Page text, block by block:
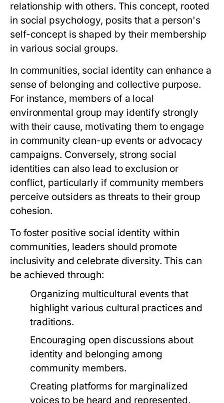
relationship with others. This concept, rooted
in social psychology, posits that a person's
self-concept is shaped by their membership
in various social groups.
In communities, social identity can enhance a
sense of belonging and collective purpose.
For instance, members of a local
environmental group may identify strongly
with their cause, motivating them to engage
in community clean-up events or advocacy
campaigns. Conversely, strong social
identities can also lead to exclusion or
conflict, particularly if community members
perceive outsiders as threats to their group
cohesion.
To foster positive social identity within
communities, leaders should promote
inclusivity and celebrate diversity. This can
be achieved through:
Organizing multicultural events that
highlight various cultural practices and
traditions.
Encouraging open discussions about
identity and belonging among
community members.
Creating platforms for marginalized
voices to be heard and represented.